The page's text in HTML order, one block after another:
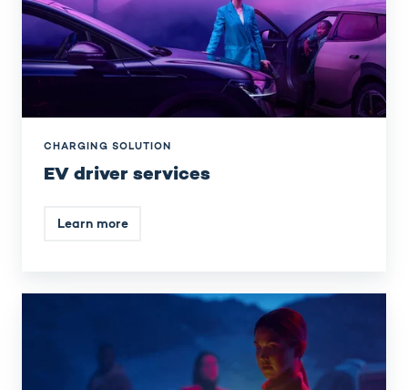
CHARGING SOLUTION
EV driver services
Learn more